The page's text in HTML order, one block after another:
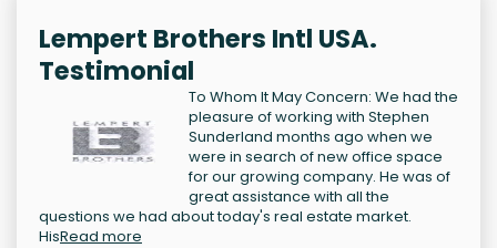
Lempert Brothers Intl USA.
Testimonial
To Whom It May Concern: We had the
pleasure of working with Stephen
Sunderland months ago when we
were in search of new office space
for our growing company. He was of
great assistance with all the
questions we had about today's real estate market.
HisRead more